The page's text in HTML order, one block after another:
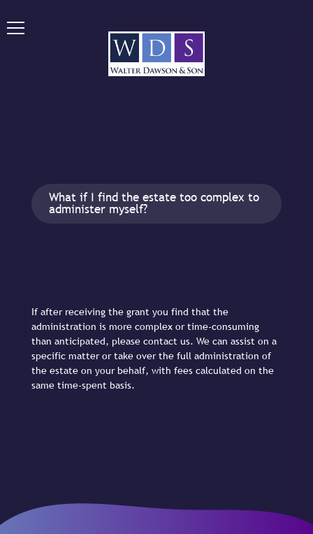
What if I find the estate too complex to
administer myself?
If after receiving the grant you find that the
administration is more complex or time-consuming
than anticipated, please contact us. We can assist on a
specific matter or take over the full administration of
the estate on your behalf, with fees calculated on the
same time-spent basis.